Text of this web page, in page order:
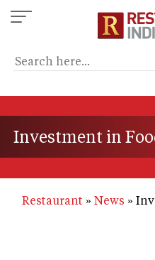
Skip
to
content
Investment in
Restaurant News